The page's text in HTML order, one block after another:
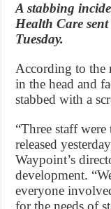
A stabbing
Health Care
Tuesday.
According to the
in the head and
stabbed with a
“Three staff
released
Waypoint’s
development.
everyone
for the needs of